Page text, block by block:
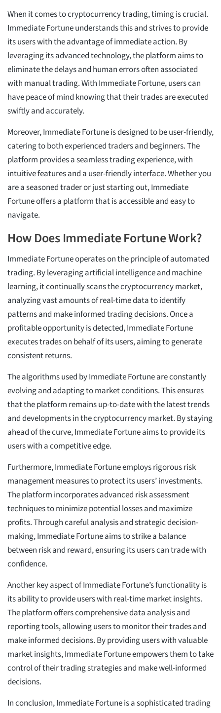
When it comes to cryptocurrency trading, timing is crucial.
Immediate Fortune understands this and strives to provide
its users with the advantage of immediate action. By
leveraging its advanced technology, the platform aims to
eliminate the delays and human errors often associated
with manual trading. With Immediate Fortune, users can
have peace of mind knowing that their trades are executed
swiftly and accurately.
Moreover, Immediate Fortune is designed to be user-friendly,
catering to both experienced traders and beginners. The
platform provides a seamless trading experience, with
intuitive features and a user-friendly interface. Whether you
are a seasoned trader or just starting out, Immediate
Fortune offers a platform that is accessible and easy to
navigate.
How Does Immediate Fortune Work?
Immediate Fortune operates on the principle of automated
trading. By leveraging artificial intelligence and machine
learning, it continually scans the cryptocurrency market,
analyzing vast amounts of real-time data to identify
patterns and make informed trading decisions. Once a
profitable opportunity is detected, Immediate Fortune
executes trades on behalf of its users, aiming to generate
consistent returns.
The algorithms used by Immediate Fortune are constantly
evolving and adapting to market conditions. This ensures
that the platform remains up-to-date with the latest trends
and developments in the cryptocurrency market. By staying
ahead of the curve, Immediate Fortune aims to provide its
users with a competitive edge.
Furthermore, Immediate Fortune employs rigorous risk
management measures to protect its users’ investments.
The platform incorporates advanced risk assessment
techniques to minimize potential losses and maximize
profits. Through careful analysis and strategic decision-
making, Immediate Fortune aims to strike a balance
between risk and reward, ensuring its users can trade with
confidence.
Another key aspect of Immediate Fortune’s functionality is
its ability to provide users with real-time market insights.
The platform offers comprehensive data analysis and
reporting tools, allowing users to monitor their trades and
make informed decisions. By providing users with valuable
market insights, Immediate Fortune empowers them to take
control of their trading strategies and make well-informed
decisions.
In conclusion, Immediate Fortune is a sophisticated trading